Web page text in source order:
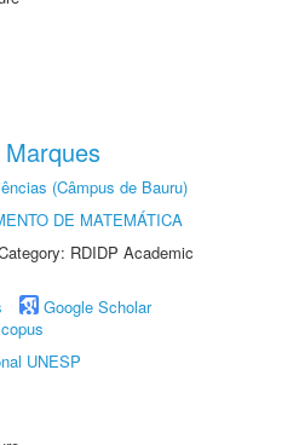
(Câmpus de Bauru)
DE MATEMÁTICA
RDIDP Academic
Google Scholar
UNESP